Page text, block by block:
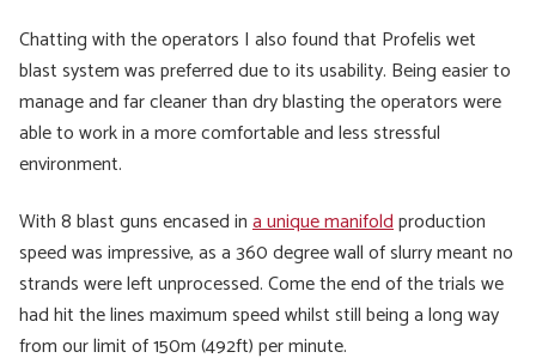
Chatting with the operators I also found that Profelis wet
blast system was preferred due to its usability. Being easier to
manage and far cleaner than dry blasting the operators were
able to work in a more comfortable and less stressful
environment.
With 8 blast guns encased ina unique manifoldproduction
speed was impressive, as a 360 degree wall of slurry meant no
strands were left unprocessed. Come the end of the trials we
had hit the lines maximum speed whilst still being a long way
from our limit of 150m (492ft) per minute.